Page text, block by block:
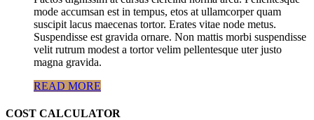
mode accumsan est in tempus, etos at ullamcorper quam
suscipit lacus maecenas tortor. Erates vitae node metus.
Suspendisse est gravida ornare. Non mattis morbi suspendisse
velit rutrum modest a tortor velim pellentesque uter justo
magna gravida.
READ MORE
COST CALCULATOR